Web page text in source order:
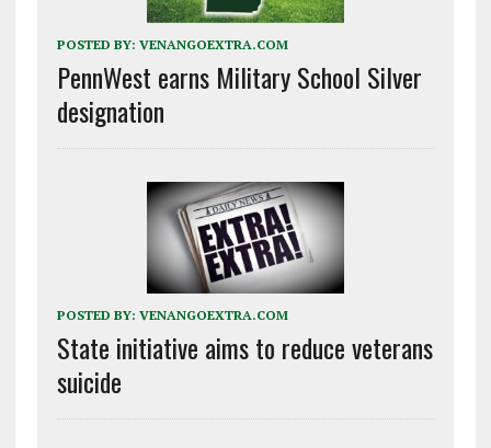
POSTED BY: VENANGOEXTRA.COM
PennWest earns Military School Silver
designation
POSTED BY: VENANGOEXTRA.COM
State initiative aims to reduce veterans
suicide